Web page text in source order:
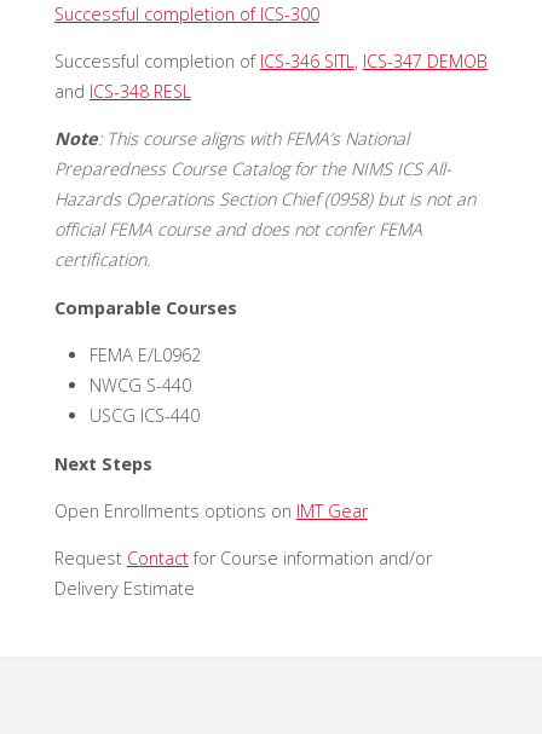
Successful completion of ICS-300
Successful completion of ICS-346 SITL, ICS-347 DEMOB
and ICS-348 RESL
Note: This course aligns with FEMA’s National
Preparedness Course Catalog for the NIMS ICS All-
Hazards Operations Section Chief (0958) but is not an
official FEMA course and does not confer FEMA
certification.
Comparable Courses
FEMA E/L0962
NWCG S-440
USCG ICS-440
Next Steps
Open Enrollments options on IMT Gear
Request Contactfor Course information and/or
Delivery Estimate